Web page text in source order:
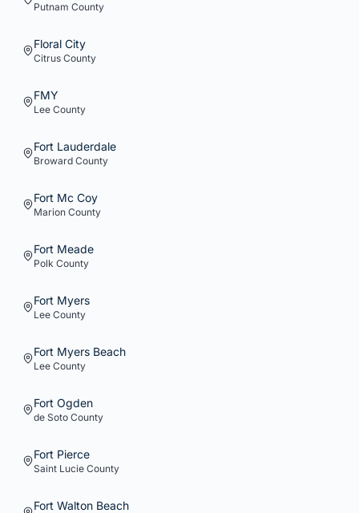
Putnam County
Floral City
Citrus County
FMY
Lee County
Fort Lauderdale
Broward County
Fort Mc Coy
Marion County
Fort Meade
Polk County
Fort Myers
Lee County
Fort Myers Beach
Lee County
Fort Ogden
de Soto County
Fort Pierce
Saint Lucie County
Fort Walton Beach